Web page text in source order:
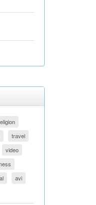
travel
video
avi